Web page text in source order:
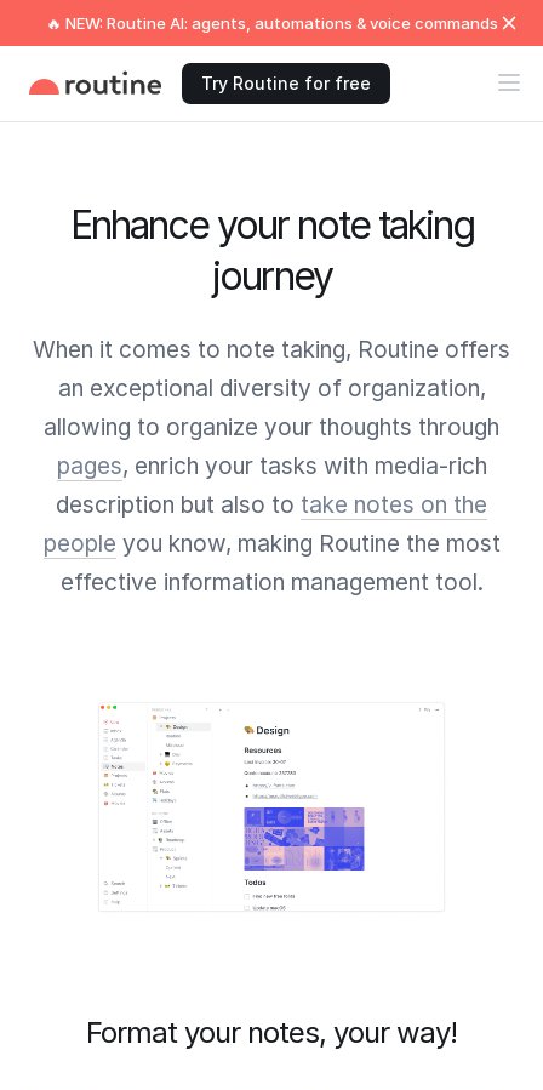
🔥 NEW: Routine AI: agents, automations & voice commands
Try Routine for free
Enhance your note taking
journey
When it comes to note taking, Routine offers
an exceptional diversity of organization,
allowing to organize your thoughts through
pages, enrich your tasks with media-rich
description but also to take notes on the
people you know, making Routine the most
effective information management tool.
Format your notes, your way!